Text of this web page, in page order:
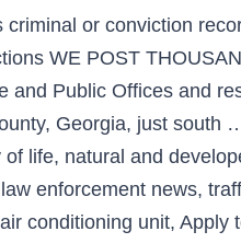
or conviction
WE POST
and Public Offices and
Georgia, just
life, natural and
enforcement news,
conditioning unit,